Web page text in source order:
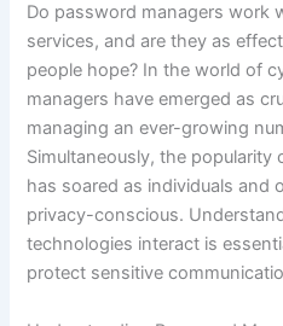
Do password managers work
services, and are they as
people hope? In the world of
managers have emerged as
managing an ever-growing
Simultaneously, the popularity
has soared as individuals and
privacy-conscious.
technologies interact is
protect sensitive